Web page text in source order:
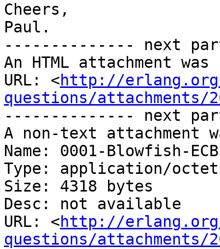
Cheers,
Paul.
-------------- next
An HTML attachment
URL: <http://
questions/attachments/
-------------- next
A non-text attachment
Name: 0001-Blowfish-
Type: application/
Size: 4318 bytes
Desc: not available
URL: <http://
questions/attachments/